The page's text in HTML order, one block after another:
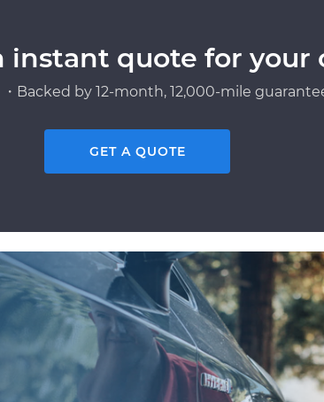
instant quote for your
Backed by 12-month, 12,000-mile
GET A QUOTE